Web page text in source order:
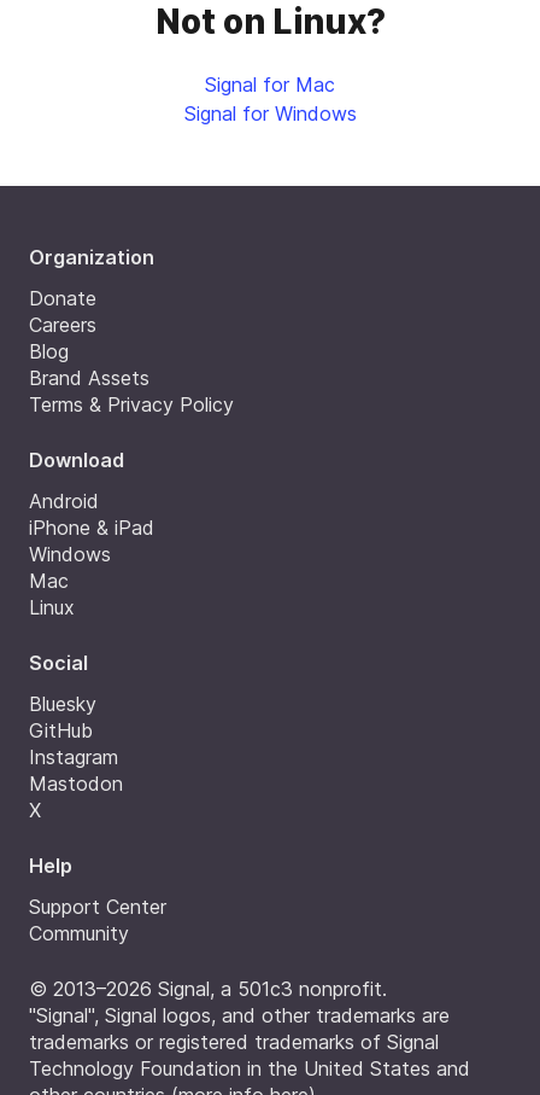
Not on Linux?
Signal for Mac
Signal for Windows
Organization
Donate
Careers
Blog
Brand Assets
Terms & Privacy Policy
Download
Android
iPhone & iPad
Windows
Mac
Linux
Social
Bluesky
GitHub
Instagram
Mastodon
X
Help
Support Center
Community
© 2013–2026 Signal, a 501c3 nonprofit.
"Signal", Signal logos, and other trademarks are
trademarks or registered trademarks of Signal
Technology Foundation in the United States and